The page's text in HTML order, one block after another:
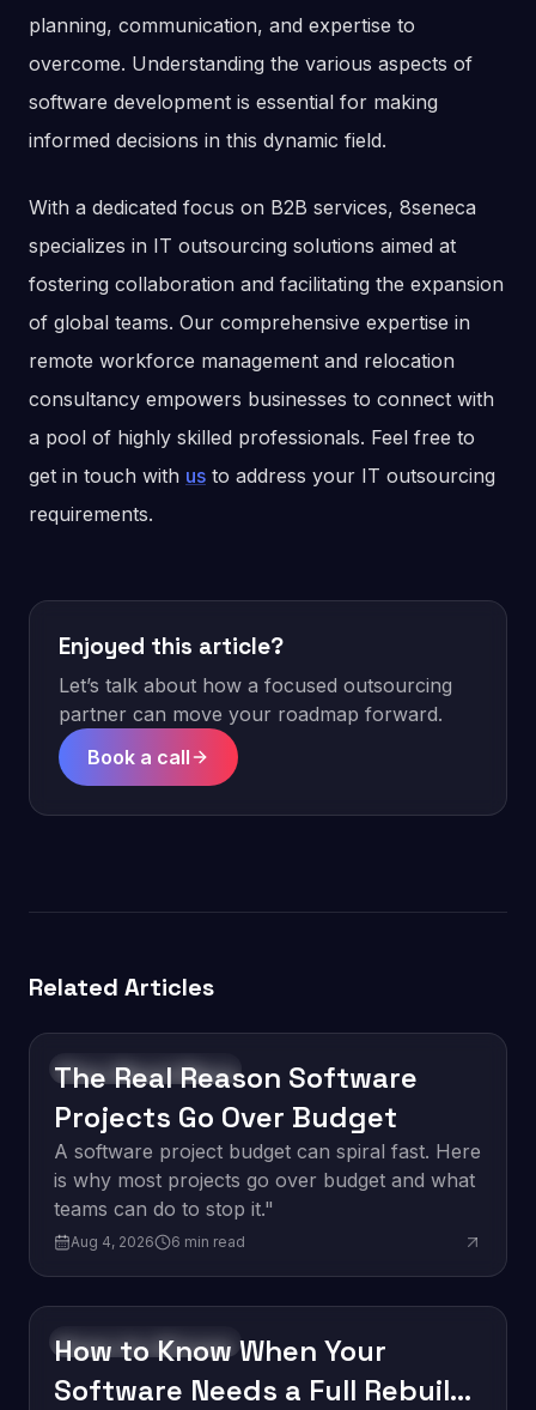
planning, communication, and expertise to
overcome. Understanding the various aspects of
software development is essential for making
informed decisions in this dynamic field.
With a dedicated focus on B2B services, 8seneca
specializes in IT outsourcing solutions aimed at
fostering collaboration and facilitating the expansion
of global teams. Our comprehensive expertise in
remote workforce management and relocation
consultancy empowers businesses to connect with
a pool of highly skilled professionals. Feel free to
get in touch with us to address your IT outsourcing
requirements.
Enjoyed this article?
Let’s talk about how a focused outsourcing
partner can move your roadmap forward.
Book a call
Related Articles
Software Development
The Real Reason Software
Projects Go Over Budget
A software project budget can spiral fast. Here
is why most projects go over budget and what
teams can do to stop it."
Aug 4, 2026 6 min read
Software Development
How to Know When Your
Software Needs a Full Rebuild